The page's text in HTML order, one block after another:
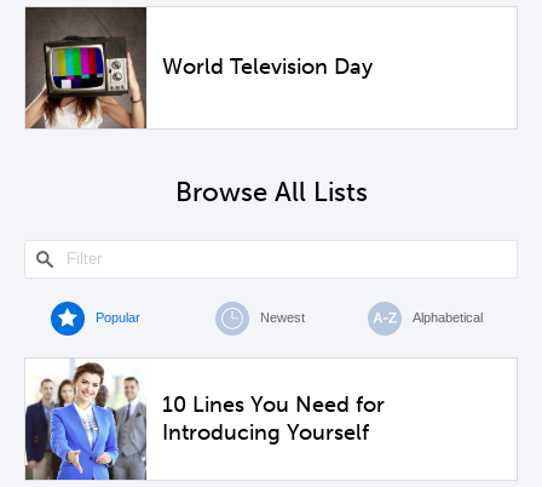
World Television Day
Browse All Lists
Popular Newest Alphabetical
10 Lines You Need for
Introducing Yourself